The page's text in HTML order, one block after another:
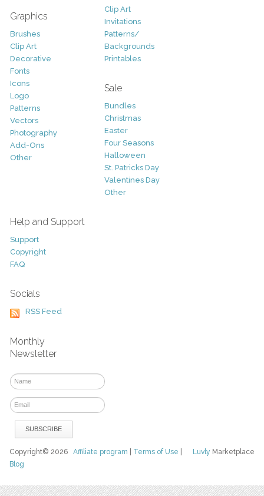
Graphics
Brushes
Clip Art
Decorative
Fonts
Icons
Logo
Patterns
Vectors
Photography
Add-Ons
Other
Clip Art
Invitations
Patterns/
Backgrounds
Printables
Sale
Bundles
Christmas
Easter
Four Seasons
Halloween
St. Patricks Day
Valentines Day
Other
Help and Support
Support
Copyright
FAQ
Socials
RSS Feed
Monthly
Newsletter
Luvly Marketplace
Copyright© 2026Affiliate program Terms of Use
Blog